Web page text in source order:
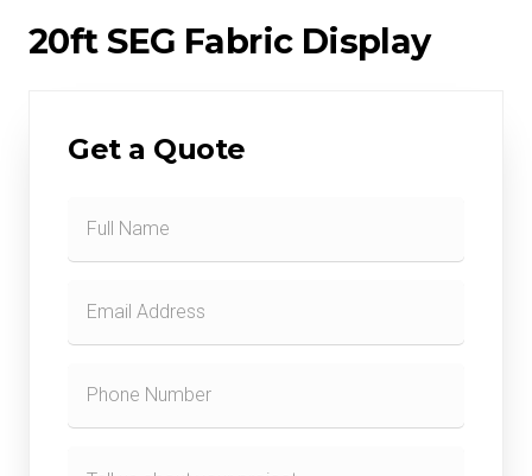
20ft SEG Fabric Display
Get a Quote
Form